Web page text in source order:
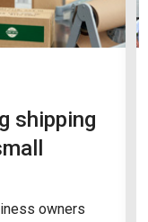
shipping
owners